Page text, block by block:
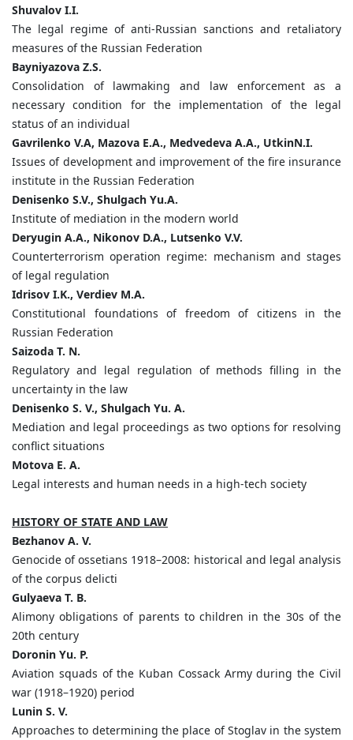
Shuvalov I.I.
The legal regime of anti-Russian sanctions and retaliatory
measures of the Russian Federation
Bayniyazova Z.S.
Consolidation of lawmaking and law enforcement as a
necessary condition for the implementation of the legal
status of an individual
Gavrilenko V.А, Mazova E.A., Medvedeva A.A., UtkinN.I.
Issues of development and improvement of the fire insurance
institute in the Russian Federation
Denisenko S.V., Shulgach Yu.A.
Institute of mediation in the modern world
Deryugin A.A., Nikonov D.A., Lutsenko V.V.
Counterterrorism operation regime: mechanism and stages
of legal regulation
Idrisov I.K., Verdiev M.A.
Сonstitutional foundations of freedom of citizens in the
Russian Federation
Saizoda T. N.
Regulatory and legal regulation of methods filling in the
uncertainty in the law
Denisenko S. V., Shulgach Yu. A.
Mediation and legal proceedings as two options for resolving
conflict situations
Motova E. A.
Legal interests and human needs in a high-tech society
HISTORY OF STATE AND LAW
Bezhanov A. V.
Genocide of ossetians 1918–2008: historical and legal analysis
of the corpus delicti
Gulyaeva T. B.
Alimony obligations of parents to children in the 30s of the
20th century
Doronin Yu. P.
Aviation squads of the Kuban Cossack Army during the Civil
war (1918–1920) period
Lunin S. V.
Approaches to determining the place of Stoglav in the system